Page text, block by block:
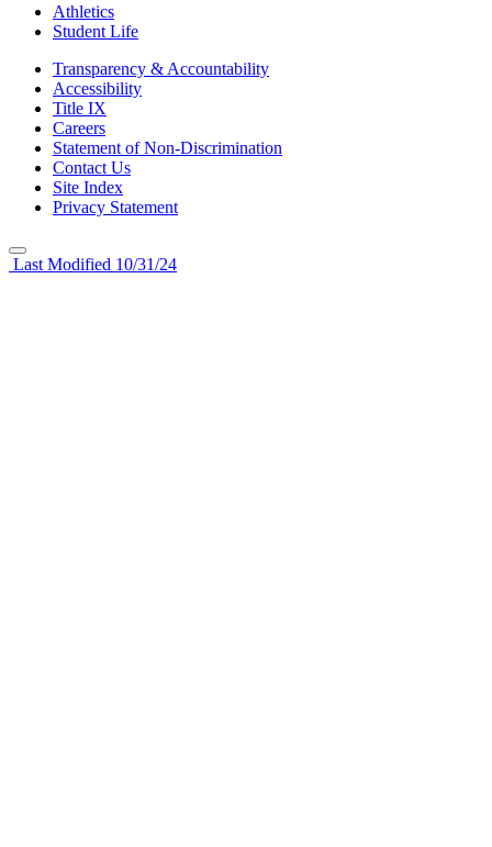
Athletics
Student Life
Transparency & Accountability
Accessibility
Title IX
Careers
Statement of Non-Discrimination
Contact Us
Site Index
Privacy Statement
Last Modified 10/31/24